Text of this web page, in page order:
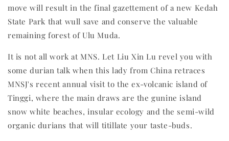
move will result in the final gazettement of a new Kedah
State Park that wull save and conserve the valuable
remaining forest of Ulu Muda.
It is not all work at MNS. Let Liu Xin Lu revel you with
some durian talk when this lady from China retraces
MNSJ's recent annual visit to the ex-volcanic island of
Tinggi, where the main draws are the gunine island
snow white beaches, insular ecology and the semi-wild
organic durians that will titillate your taste-buds.